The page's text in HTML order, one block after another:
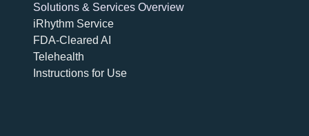
Solutions & Services Overview
iRhythm Service
FDA-Cleared AI
Telehealth
Instructions for Use